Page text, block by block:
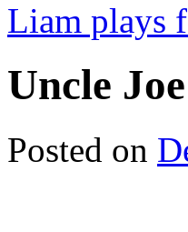
Liam plays
Uncle Joe
Posted on